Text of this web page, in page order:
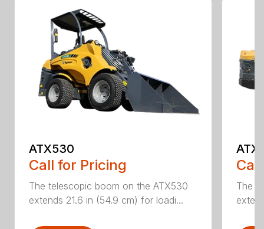
ATX530
Call for Pricing
The telescopic boom on the ATX530
extends 21.6 in (54.9 cm) for loadi...
The